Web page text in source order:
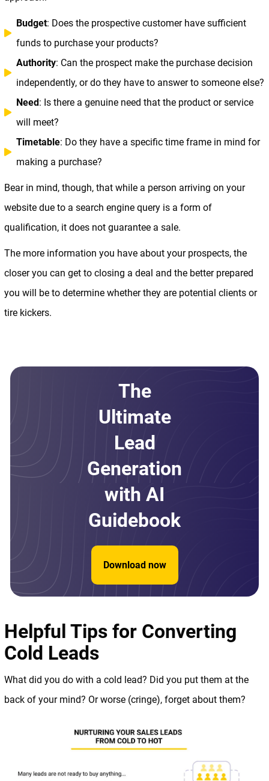
Budget: Does the prospective customer have sufficient
funds to purchase your products?
Authority: Can the prospect make the purchase decision
independently, or do they have to answer to someone else?
Need : Is there a genuine need that the product or service
will meet?
Timetable: Do they have a specific time frame in mind for
making a purchase?
Bear in mind, though, that while a person arriving on your
website due to a search engine query is a form of
qualification, it does not guarantee a sale.
The more information you have about your prospects, the
closer you can get to closing a deal and the better prepared
you will be to determine whether they are potential clients or
tire kickers.
The
Ultimate
Lead
Generation
with AI
Guidebook
Download now
Helpful Tips for Converting
Cold Leads
What did you do with a cold lead? Did you put them at the
back of your mind? Or worse (cringe), forget about them?